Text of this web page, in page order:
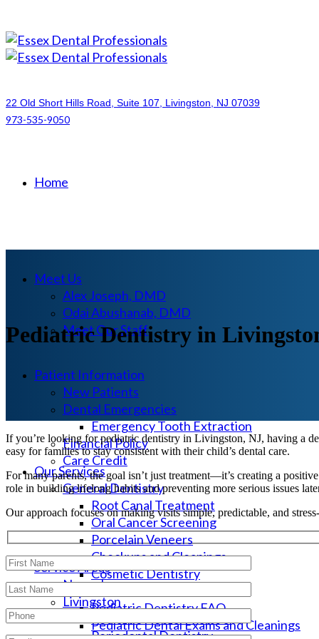
22 Old Short Hills Road, Suite 107 , Livingston, NJ 07039
973-535-9050
Home
Meet Us
Alex Joseph, DMD
Odai Abushanab, DMD
Meet Our Staff
Patient Information
New Patients
Dental Emergencies
Emergency Tooth Extraction
Financial Policy
Care Credit
Our Services
General Dentistry
Root Canal Treatment
Oral Cancer Screening
Porcelain Veneers
Checkups and Cleanings
Cosmetic Dentistry
Pediatric Dentistry FAQ
Pediatric Dental Exams and Cleanings
Service Areas
Newark
Livingston
Periodontal Dentistry
Pediatric Dentistry in
If you’re looking for pediatric dentistry in Livingston, NJ, having a
easy for families to stay consistent with their child’s dental care.
For many parents, the goal isn’t just treatment—it’s creating a
role in building lifelong habits and preventing more serious issues
Our approach focuses on making visits simple, predictable, and